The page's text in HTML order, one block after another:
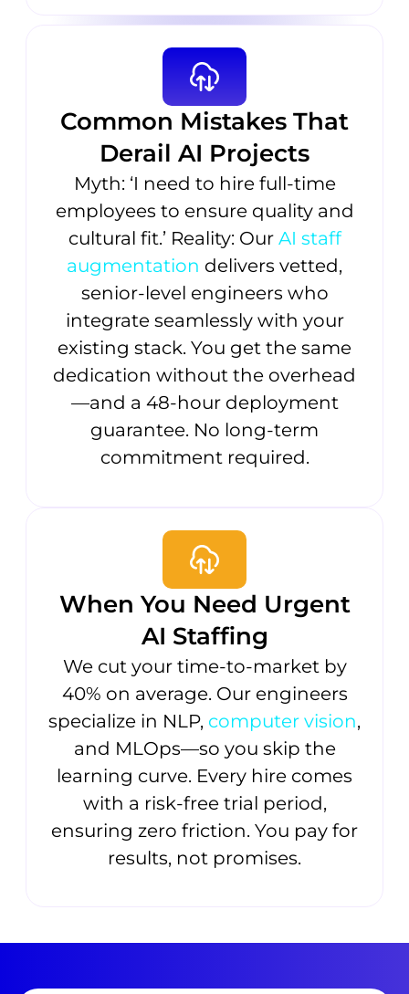
Common Mistakes That
Derail AI Projects
Myth: ‘I need to hire full-time
employees to ensure quality and
cultural fit.’ Reality: Our AI staff
augmentation delivers vetted,
senior-level engineers who
integrate seamlessly with your
existing stack. You get the same
dedication without the overhead
—and a 48-hour deployment
guarantee. No long-term
commitment required.
When You Need Urgent
AI Staffing
We cut your time-to-market by
40% on average. Our engineers
specialize in NLP, computer vision,
and MLOps—so you skip the
learning curve. Every hire comes
with a risk-free trial period,
ensuring zero friction. You pay for
results, not promises.